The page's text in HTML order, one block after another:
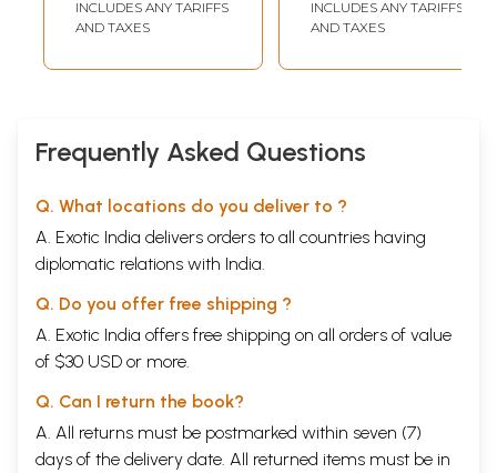
accept Puraanaas as sacrosanct, others reject them as a bunch of
Contents
Prefacw
Introduction
Puraanaas down the ages
Five-fold characteristics
The Sathvic Six
Vishnu Puraana
Bhaagavatha Puraana
Padma Puraana
Naarada Puraana
Ramanuja Utilises Vishnu Puraana
INCLUDES ANY TARIFFS
AND TAXES
INCLUDES ANY TARIFFS
AND TAXES
Frequently Asked Questions
Q. What locations do you deliver to ?
A. Exotic India delivers orders to all countries having
diplomatic relations with India.
Q. Do you offer free shipping ?
A. Exotic India offers free shipping on all orders of value
of $30 USD or more.
Q. Can I return the book?
A. All returns must be postmarked within seven (7)
days of the delivery date. All returned items must be in